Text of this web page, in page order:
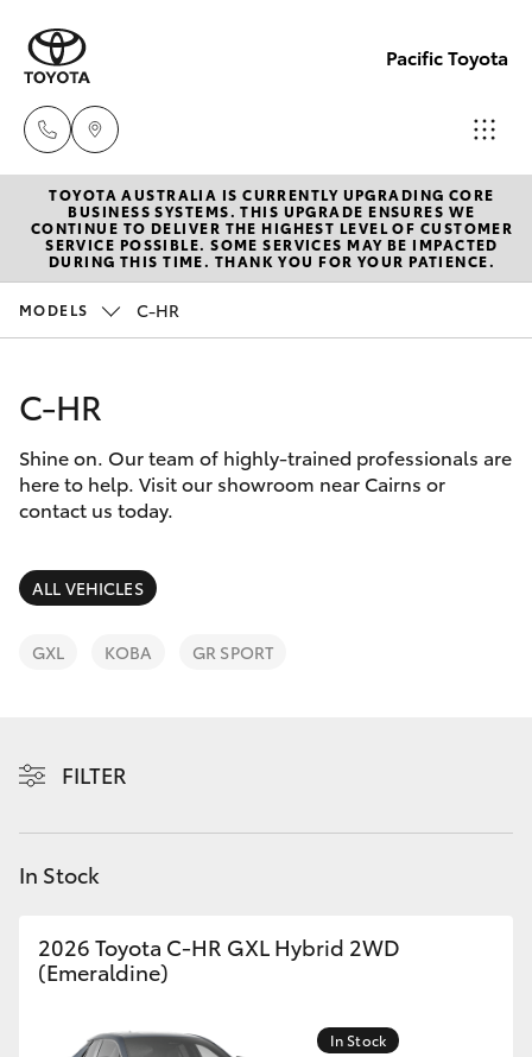
Pacific Toyota
Sales
07
4030
07
4030
New Vehicles
Hatch & Sedans
Corolla Hatch
Camry
SUVs & 4WDs
LandCruiser Prado
C-HR
Pre-Owned Vehicles
Special Offers
Service
Parts & Accessories
Finance & Insurance
Fleet
Discover
Contact
TOYOTA AUSTRALIA IS CURRENTLY UPGRADING CORE
BUSINESS SYSTEMS. THIS UPGRADE ENSURES WE
CONTINUE TO DELIVER THE HIGHEST LEVEL OF CUSTOMER
SERVICE POSSIBLE. SOME SERVICES MAY BE IMPACTED
DURING THIS TIME. THANK YOU FOR YOUR PATIENCE.
MODELS C-HR
C-HR
Shine on. Our team of highly-trained professionals are
here to help. Visit our showroom near Cairns or
contact us today.
ALL VEHICLES
GXL KOBA GR SPORT
FILTER
In Stock
2026 Toyota C-HR GXL Hybrid 2WD
(Emeraldine)
In Stock